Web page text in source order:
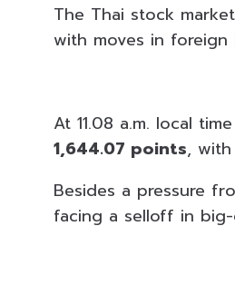
The Thai stock
with moves in foreign
At 11.08 a.m. local
1,644.07 points,
Besides a pressure
facing a selloff in